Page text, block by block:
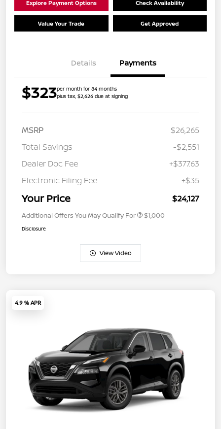
Explore Payment Options Check Availability
Value Your Trade Get Approved
Details Payments
$323per month for 84 months
plus tax, $2,626 due at signing
MSRP
$26,265
Total Savings
-$2,551
Dealer Doc Fee
+$377.63
Electronic Filing Fee
+$35
Your Price $24,127
Additional Offers You May Qualify For $1,000
Disclosure
View Video
4.9 % APR